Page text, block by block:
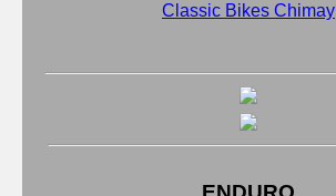
Classic Bikes Chimay